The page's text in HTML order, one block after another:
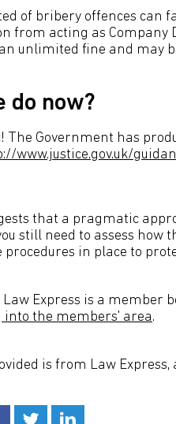
of bribery offences can
from acting as Company
unlimited fine and may
do now?
The Government has
www.justice.gov.uk/
that a pragmatic
still need to assess
procedures in place to
Express is a member
into the members' area.
is from Law